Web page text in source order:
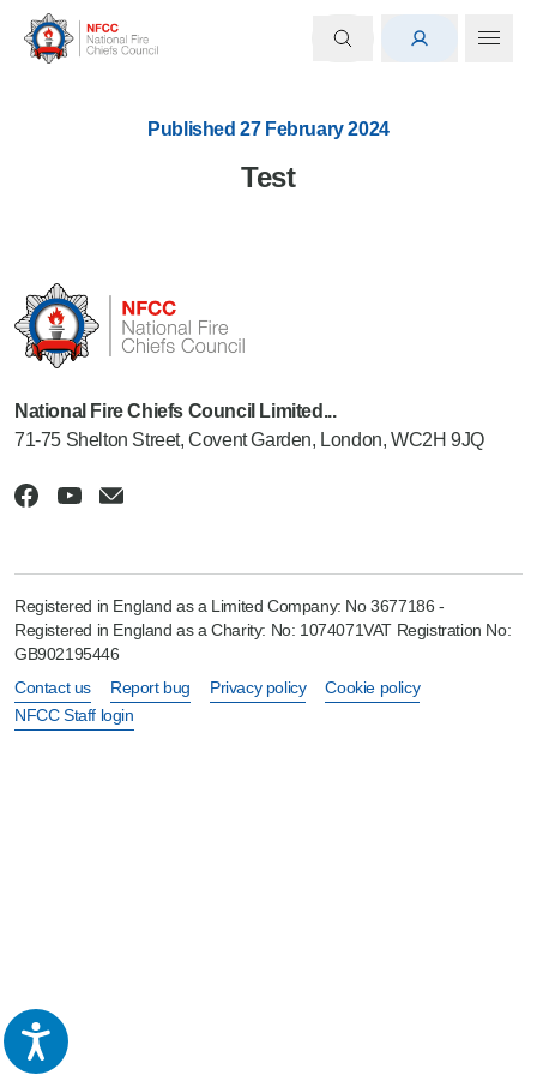
Published 27 February 2024
Test
National Fire Chiefs Council Limited...
71-75 Shelton Street, Covent Garden, London, WC2H 9JQ
Registered in England as a Limited Company: No 3677186 -
Registered in England as a Charity: No: 1074071VAT Registration No:
GB902195446
Contact us
Report bug Privacy policy
Cookie policy
NFCC Staff login